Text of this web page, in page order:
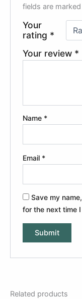
fields are marked
Your
rating *
Your review *
Name *
Email *
Save my
for the next time
Related products